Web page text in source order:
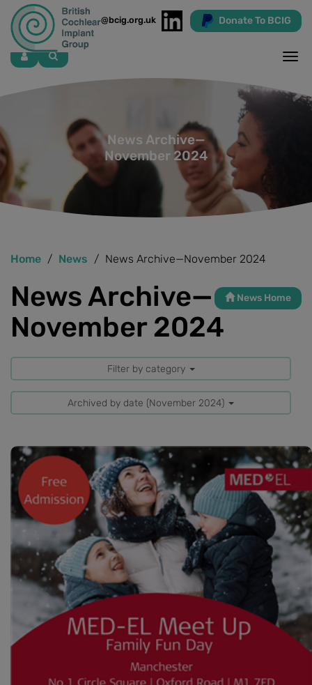
info@bcig.org.uk Donate To BCIG
Skip
to
main
News Archive—
November 2024
Home News News Archive—November 2024
News Home
News Archive—
November 2024
Filter by category
Archived by date (November 2024)